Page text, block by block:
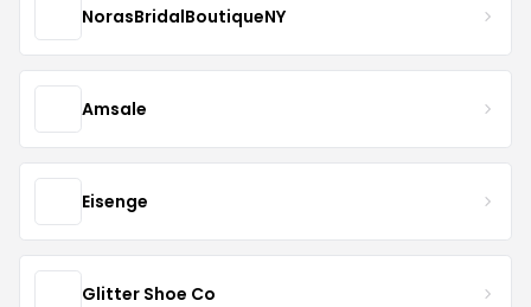
NorasBridalBoutiqueNY
Amsale
Eisenge
Glitter Shoe Co